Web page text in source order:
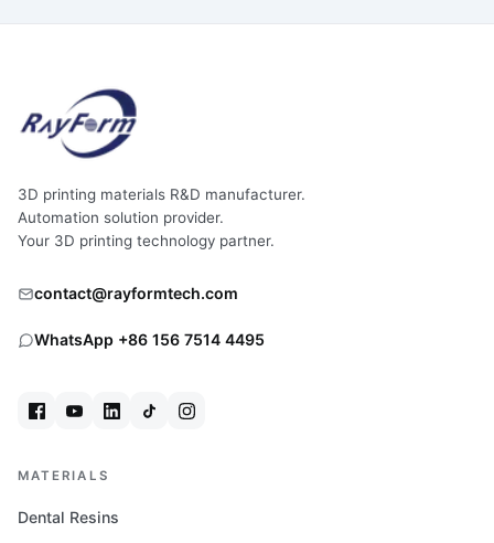
3D printing materials R&D manufacturer.
Automation solution provider.
Your 3D printing technology partner.
contact@rayformtech.com
WhatsApp +86 156 7514 4495
MATERIALS
Dental Resins